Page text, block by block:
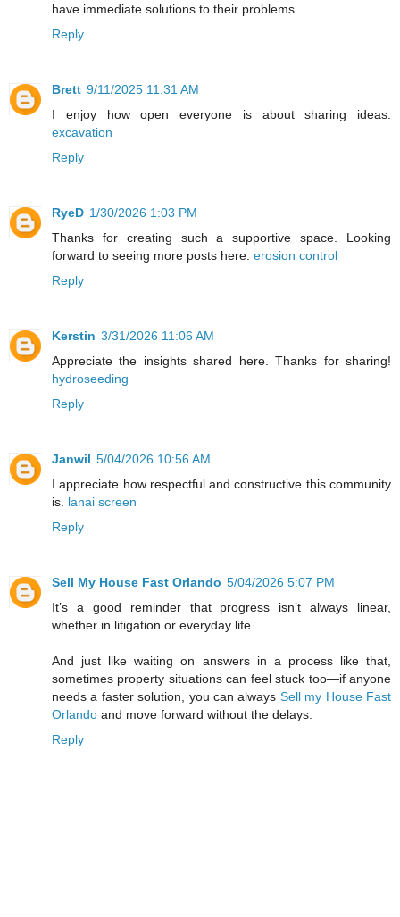
have immediate solutions to their problems.
Reply
Brett 9/11/2025 11:31 AM
I enjoy how open everyone is about sharing ideas.
excavation
Reply
RyeD 1/30/2026 1:03 PM
Thanks for creating such a supportive space. Looking
forward to seeing more posts here. erosion control
Reply
Kerstin 3/31/2026 11:06 AM
Appreciate the insights shared here. Thanks for sharing!
hydroseeding
Reply
Janwil 5/04/2026 10:56 AM
I appreciate how respectful and constructive this community
is. lanai screen
Reply
Sell My House Fast Orlando 5/04/2026 5:07 PM
It’s a good reminder that progress isn’t always linear,
whether in litigation or everyday life.
And just like waiting on answers in a process like that,
sometimes property situations can feel stuck too—if anyone
needs a faster solution, you can always Sell my House Fast
Orlando and move forward without the delays.
Reply